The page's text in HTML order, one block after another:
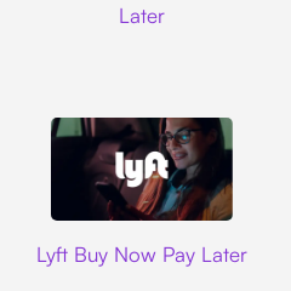
Later
Lyft Buy Now Pay Later